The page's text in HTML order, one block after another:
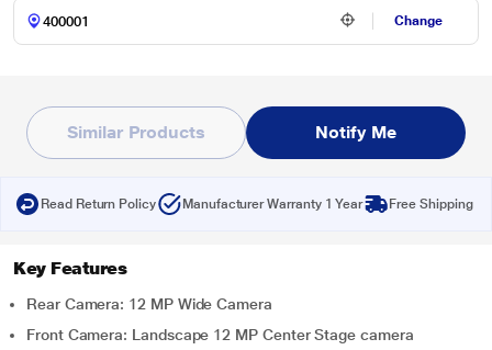
Change
Similar Products Notify Me
Read Return Policy Manufacturer Warranty 1 Year Free Shipping
Key Features
Rear Camera: 12 MP Wide Camera
Front Camera: Landscape 12 MP Center Stage camera